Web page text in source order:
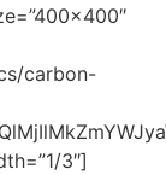
carbon-
3″]